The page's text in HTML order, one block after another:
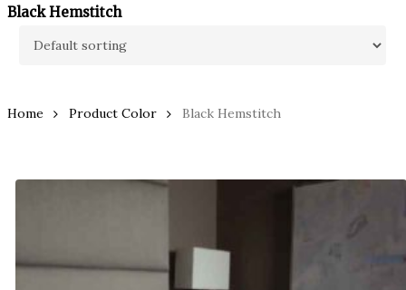
Black Hemstitch
Home Product Color Black Hemstitch